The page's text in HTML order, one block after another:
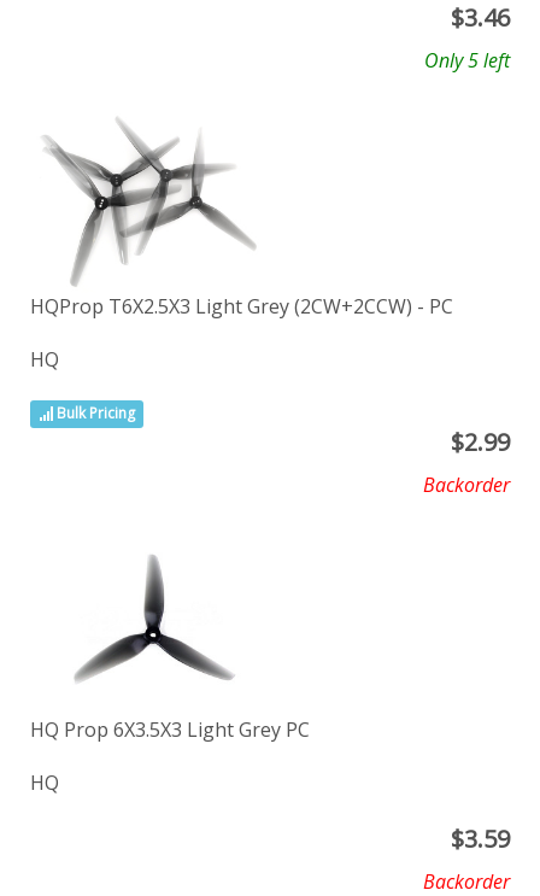
$3.46
Only 5 left
HQProp T6X2.5X3 Light Grey (2CW+2CCW) - PC
HQ
Bulk Pricing
$2.99
Backorder
HQ Prop 6X3.5X3 Light Grey PC
HQ
$3.59
Backorder